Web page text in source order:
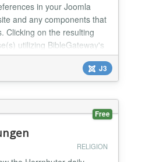
in your Joomla
and any components that
Clicking on the resulting
utilizing BibleGateway's
audio and comment
to reference over 75
languages....
J3
Free
RELIGION